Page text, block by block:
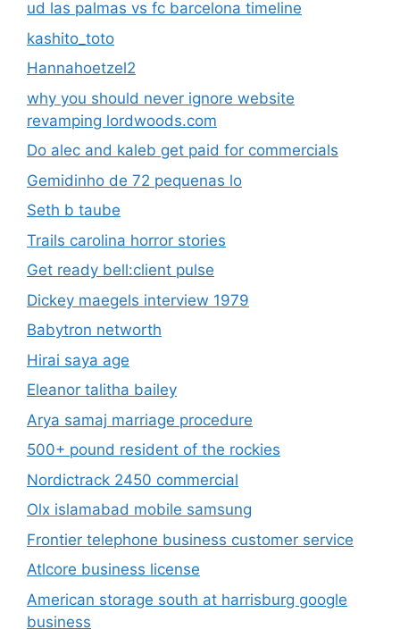
ud las palmas vs fc barcelona timeline
kashito_toto
Hannahoetzel2
why you should never ignore website
revamping lordwoods.com
Do alec and kaleb get paid for commercials
Gemidinho de 72 pequenas lo
Seth b taube
Trails carolina horror stories
Get ready bell:client pulse
Dickey maegels interview 1979
Babytron networth
Hirai saya age
Eleanor talitha bailey
Arya samaj marriage procedure
500+ pound resident of the rockies
Nordictrack 2450 commercial
Olx islamabad mobile samsung
Frontier telephone business customer service
Atlcore business license
American storage south at harrisburg google
business